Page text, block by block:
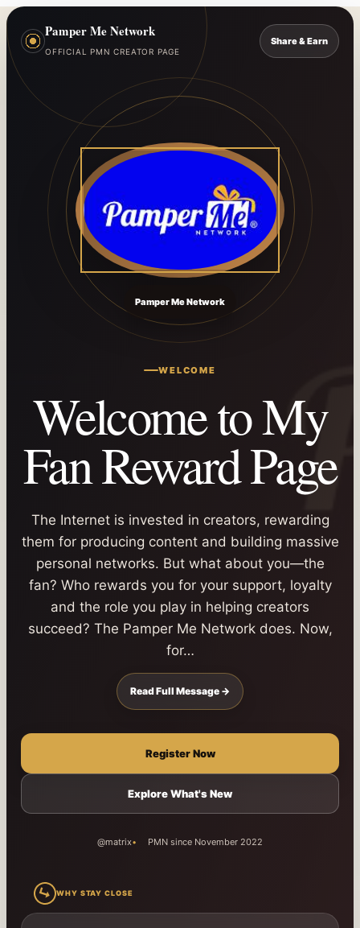
Pamper Me Network
OFFICIAL PMN CREATOR PAGE
Share & Earn
WELCOME
Welcome to My
Fan Reward Page
The Internet is invested in creators, rewarding
them for producing content and building massive
personal networks. But what about you—the
fan? Who rewards you for your support, loyalty
and the role you play in helping creators
succeed? The Pamper Me Network does. Now,
for…
Read Full Message →
Register Now
Explore What's New
@matrix PMN since November 2022
Pamper Me Network
↳ WHY STAY CLOSE